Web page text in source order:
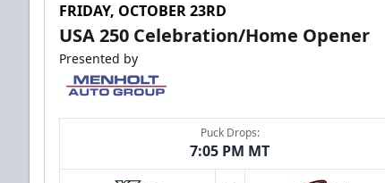
FRIDAY, OCTOBER 23RD
USA 250 Celebration/Home Opener
Presented by
Puck Drops:
7:05 PM MT